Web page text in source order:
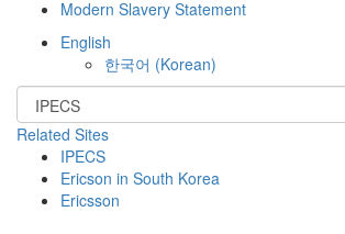
Modern Slavery Statement
English
한국어 (Korean)
Related Sites
IPECS
Ericson in South Korea
Ericsson